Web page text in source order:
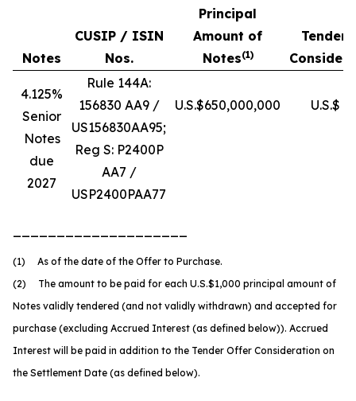
Notes
CUSIP / ISIN
Nos.
Principal
Amount of
Notes(1)
Tender
4.125%
Senior
Notes
due
2027
Rule 144A:
156830 AA9 /
US156830AA95;
Reg S: P2400P
AA7 /
USP2400PAA77
U.S.$650,000,000 U.S.$
(1) As of the date of the Offer to Purchase.
(2) The amount to be paid for each U.S.$1,000 principal amount of
Notes validly tendered (and not validly withdrawn) and accepted for
purchase (excluding Accrued Interest (as defined below)). Accrued
Interest will be paid in addition to the Tender Offer Consideration on
the Settlement Date (as defined below).